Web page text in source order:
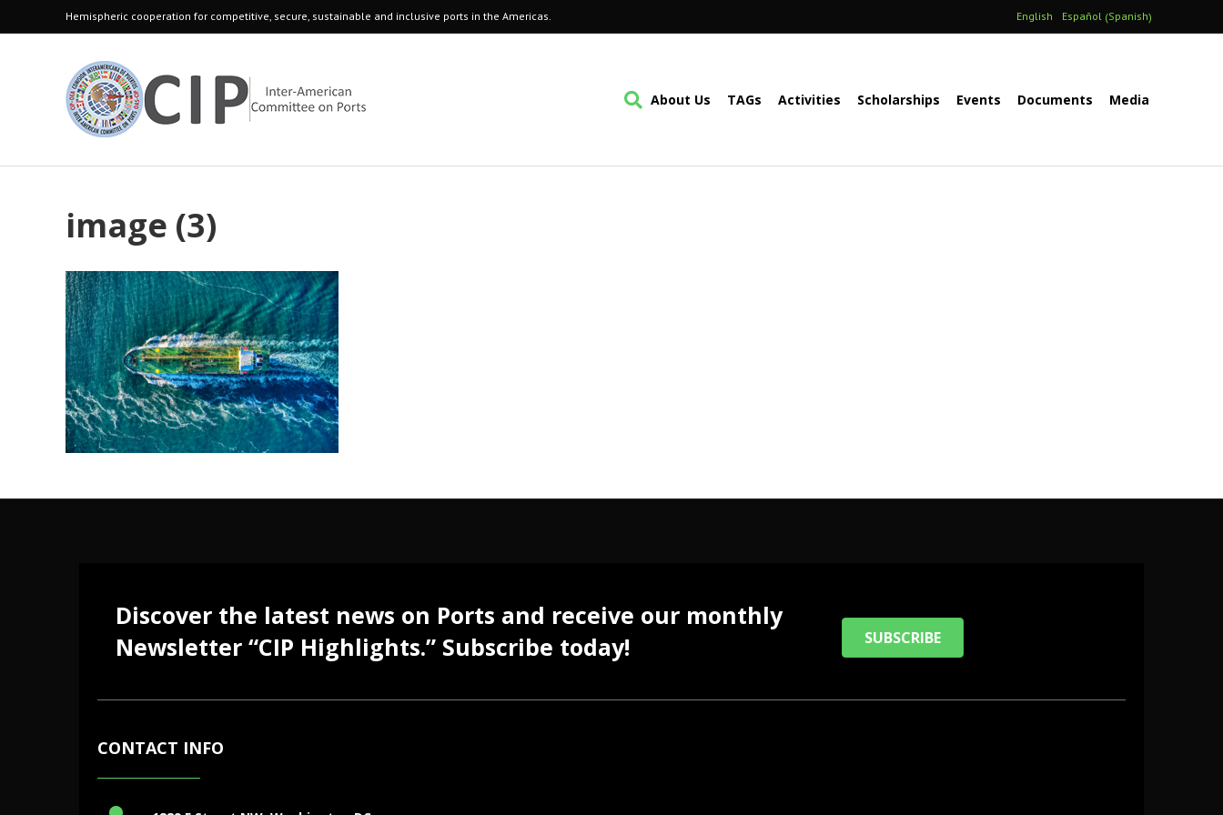
Hemispheric cooperation for competitive, secure, sustainable and inclusive ports in the Americas. English Español (Spanish)
About Us TAGs Activities Scholarships Events Documents Media
image (3)
Discover the latest news on Ports and receive our monthly
Newsletter “CIP Highlights.” Subscribe today!
SUBSCRIBE
CONTACT INFO